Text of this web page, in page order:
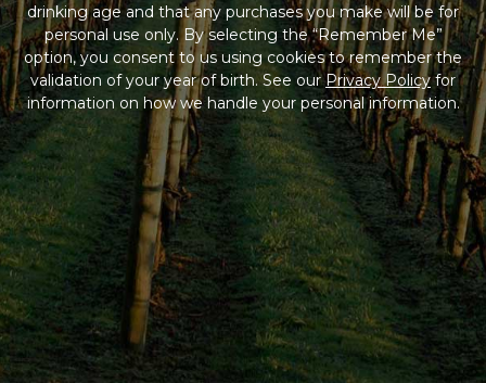
drinking age and that any purchases you make will be for
personal use only. By selecting the “Remember Me”
option, you consent to us using cookies to remember the
validation of your year of birth. See ourPrivacy Policyfor
information on how we handle your personal information.